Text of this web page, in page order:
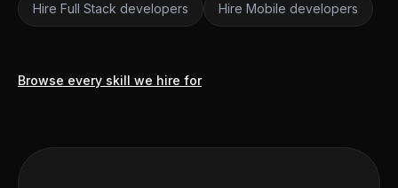
Hire Full Stack developers Hire Mobile developers
Browse every skill we hire for